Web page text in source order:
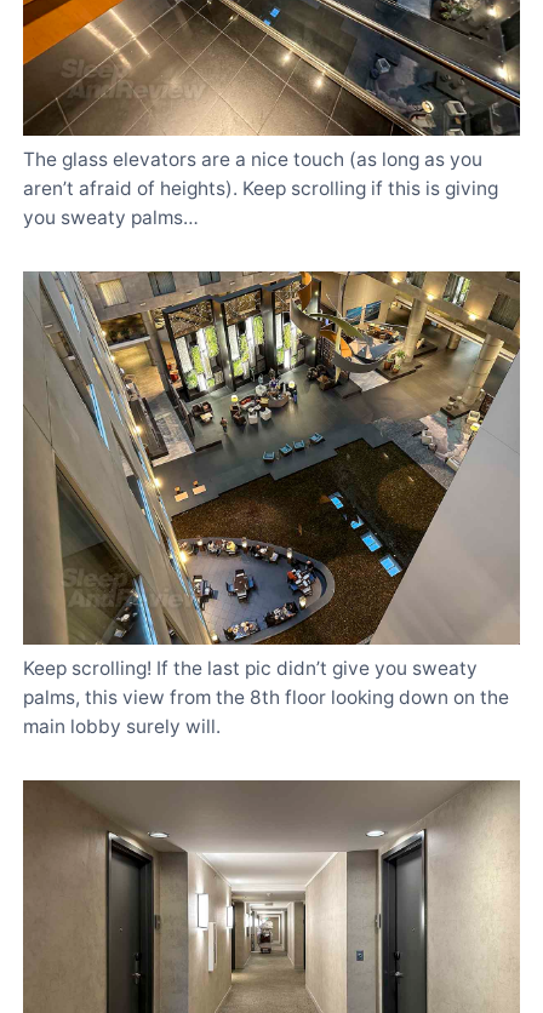
The glass elevators are a nice touch (as long as you
aren’t afraid of heights). Keep scrolling if this is giving
you sweaty palms…
Keep scrolling! If the last pic didn’t give you sweaty
palms, this view from the 8th floor looking down on the
main lobby surely will.